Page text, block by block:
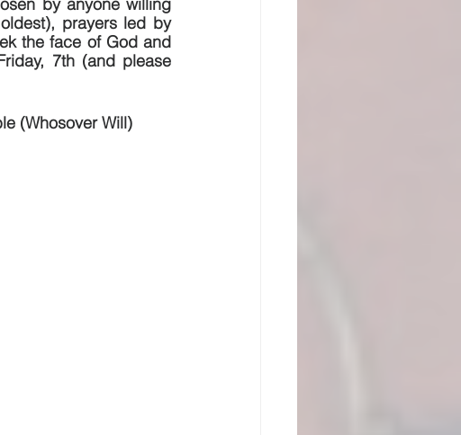
prayers led by
the face of God and
7th (and please
(Whosover Will)